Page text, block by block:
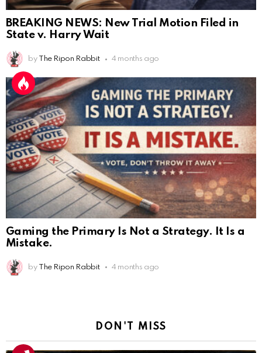
BREAKING NEWS: New Trial Motion Filed in
State v. Harry Wait
by The Ripon Rabbit 4 months ago
Gaming the Primary Is Not a Strategy. It Is a
Mistake.
by The Ripon Rabbit 4 months ago
DON'T MISS